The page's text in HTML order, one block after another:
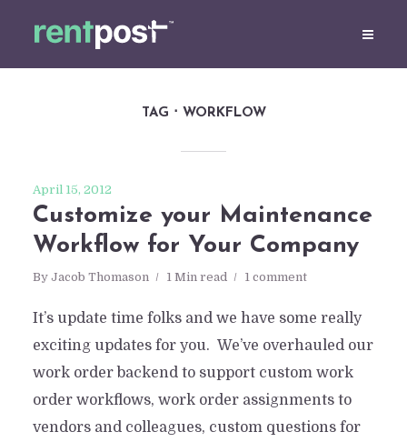
TAG WORKFLOW
April 15, 2012
Customize your Maintenance
Workflow for Your Company
By Jacob Thomason 1 Min read 1 comment
It’s update time folks and we have some really
exciting updates for you. We’ve overhauled our
work order backend to support custom work
order workflows, work order assignments to
vendors and colleagues, custom questions for